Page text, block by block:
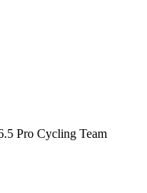
Pro Cycling Team